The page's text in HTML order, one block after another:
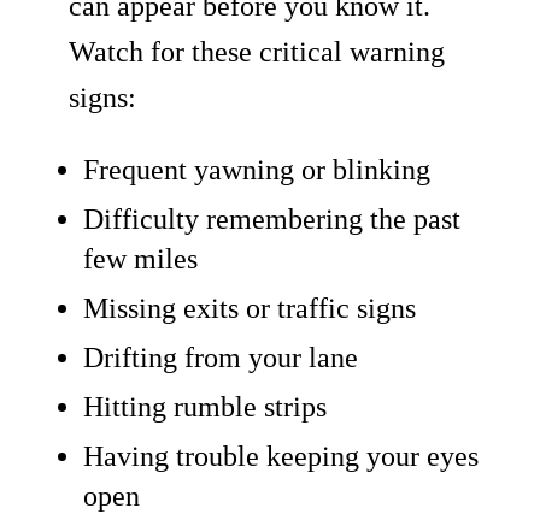
can appear before you know it.
Watch for these critical warning
signs:
Frequent yawning or blinking
Difficulty remembering the past
few miles
Missing exits or traffic signs
Drifting from your lane
Hitting rumble strips
Having trouble keeping your eyes
open